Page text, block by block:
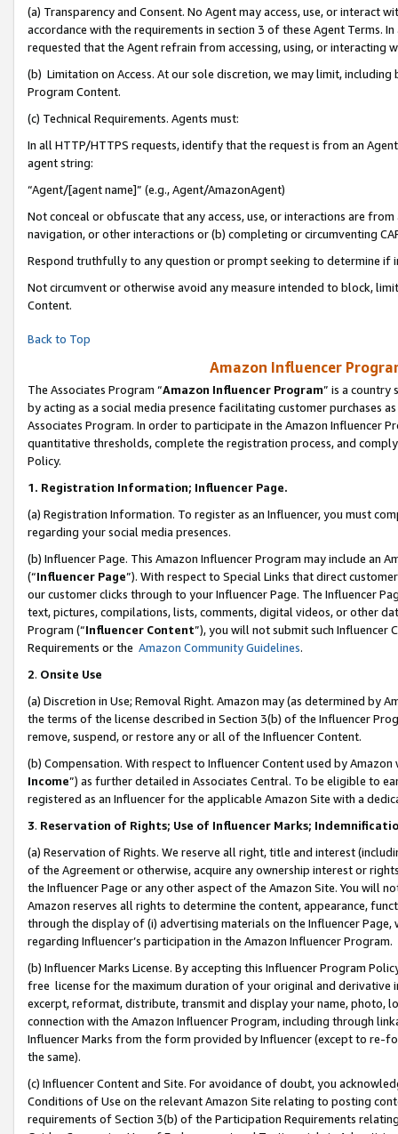
(a) Transparency and Consent. No Agent may access, use, or
accordance with the requirements in section 3 of these Agent Terms.
requested that the Agent refrain from accessing, using, or interacting
(b) Limitation on Access. At our sole discretion, we may limit,
Program Content.
(c) Technical Requirements. Agents must:
In all HTTP/HTTPS requests, identify that the request is from an
agent string:
“Agent/[agent name]” (e.g., Agent/AmazonAgent)
Not conceal or obfuscate that any access, use, or interactions are
navigation, or other interactions or (b) completing or circumventing
Respond truthfully to any question or prompt seeking to determine if
Not circumvent or otherwise avoid any measure intended to block,
Content.
Back to Top
Amazon Influencer
The Associates Program “Amazon Influencer Program” is a country
by acting as a social media presence facilitating customer purchases
Associates Program. In order to participate in the Amazon Influencer
quantitative thresholds, complete the registration process, and
Policy.
1. Registration Information; Influencer Page.
(a) Registration Information. To register as an Influencer, you must
regarding your social media presences.
(b) Influencer Page. This Amazon Influencer Program may include an
(“Influencer Page”). With respect to Special Links that direct
our customer clicks through to your Influencer Page. The Influencer
text, pictures, compilations, lists, comments, digital videos, or other
Program (“Influencer Content”), you will not submit such
Requirements or the Amazon Community Guidelines.
2. Onsite Use
(a) Discretion in Use; Removal Right. Amazon may (as determined by
the terms of the license described in Section 3(b) of the Influencer
remove, suspend, or restore any or all of the Influencer Content.
(b) Compensation. With respect to Influencer Content used by
Income”) as further detailed in Associates Central. To be eligible to
registered as an Influencer for the applicable Amazon Site with a
3. Reservation of Rights; Use of Influencer Marks;
(a) Reservation of Rights. We reserve all right, title and interest
of the Agreement or otherwise, acquire any ownership interest or
the Influencer Page or any other aspect of the Amazon Site. You will
Amazon reserves all rights to determine the content, appearance,
through the display of (i) advertising materials on the Influencer
regarding Influencer’s participation in the Amazon Influencer Program.
(b) Influencer Marks License. By accepting this Influencer Program
free license for the maximum duration of your original and
excerpt, reformat, distribute, transmit and display your name, photo,
connection with the Amazon Influencer Program, including through
Influencer Marks from the form provided by Influencer (except to re-
the same).
(c) Influencer Content and Site. For avoidance of doubt, you
Conditions of Use on the relevant Amazon Site relating to posting
requirements of Section 3(b) of the Participation Requirements